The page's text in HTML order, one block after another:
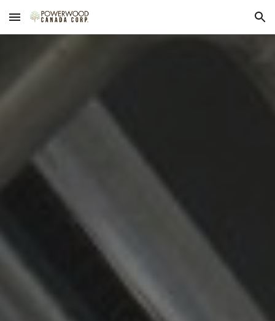
Skip to main content Skip to navigation